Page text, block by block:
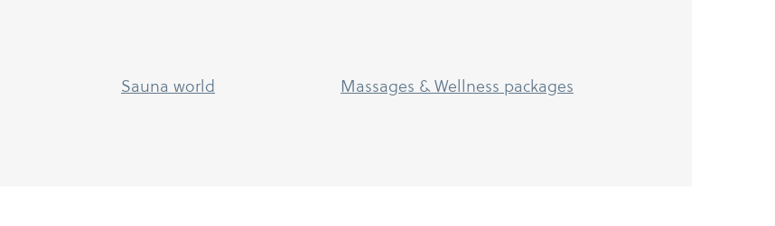
Sauna world Massages & Wellness packages